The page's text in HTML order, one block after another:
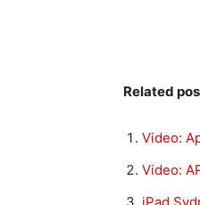
Related
Video:
Video: